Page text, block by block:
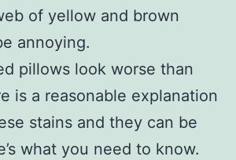
of yellow and brown
annoying.
pillows look worse than
is a reasonable explanation
stains and they can be
what you need to know.